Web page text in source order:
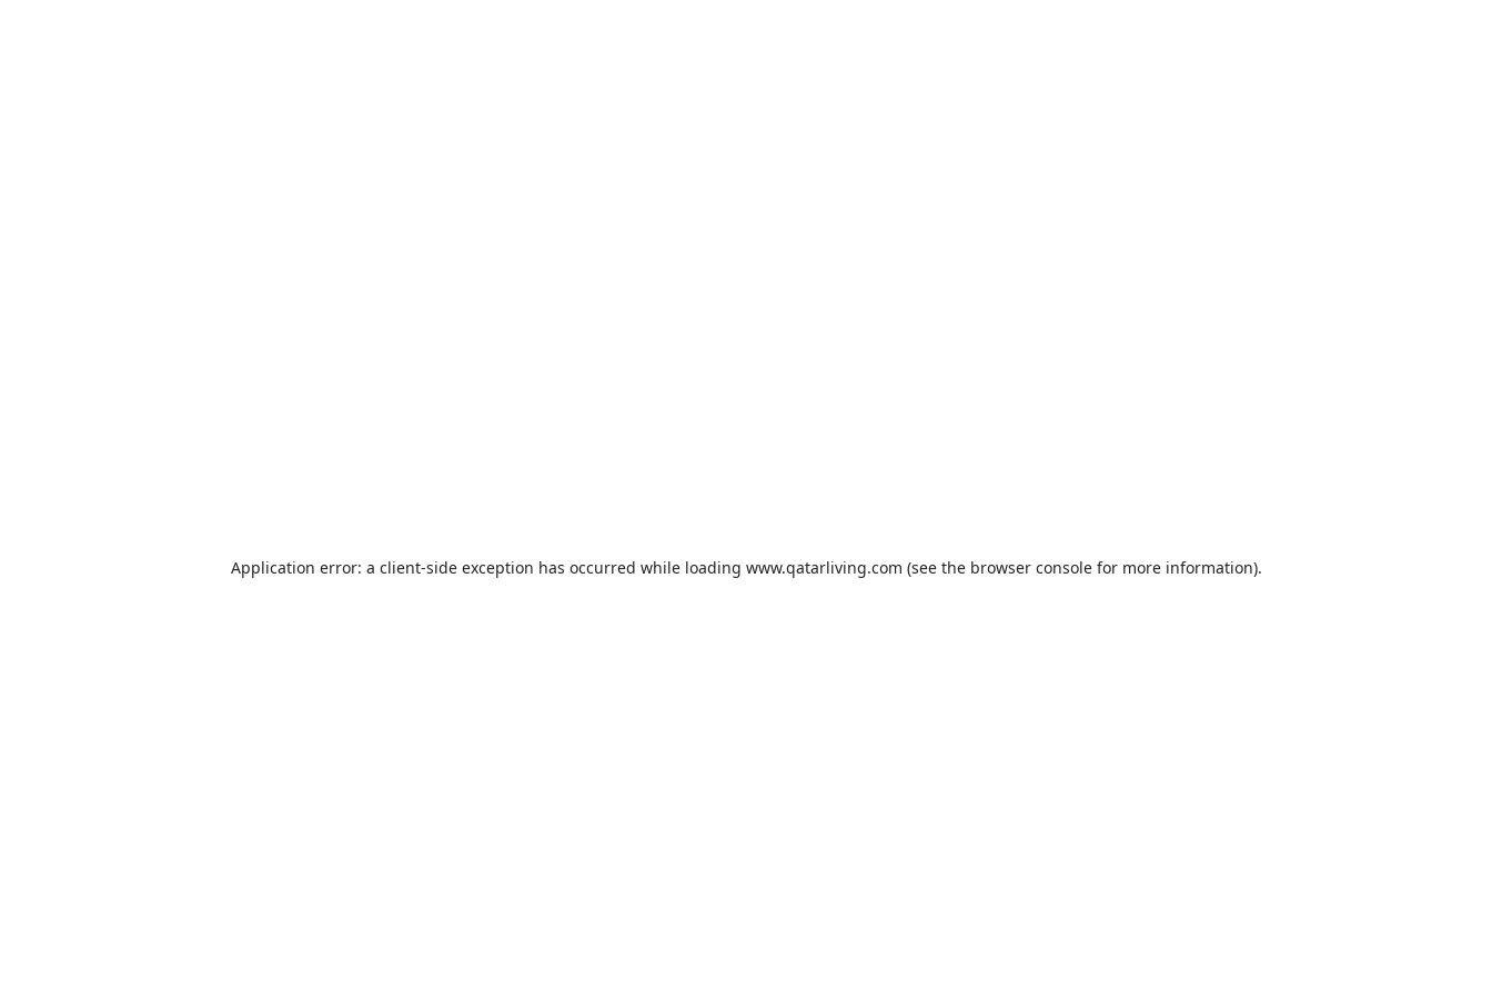
Application error: a client-side exception has occurred while loading www.qatarliving.com (see the browser consolefor more information).